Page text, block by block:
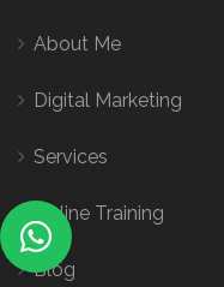
About Me
Digital Marketing
Services
Online Training
Blog